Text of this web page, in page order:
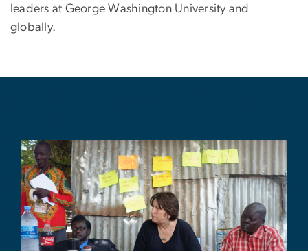
leaders at George Washington University and
globally.
Image